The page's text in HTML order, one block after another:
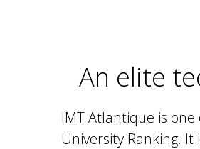
An elite
IMT Atlantique is
University Ranking.